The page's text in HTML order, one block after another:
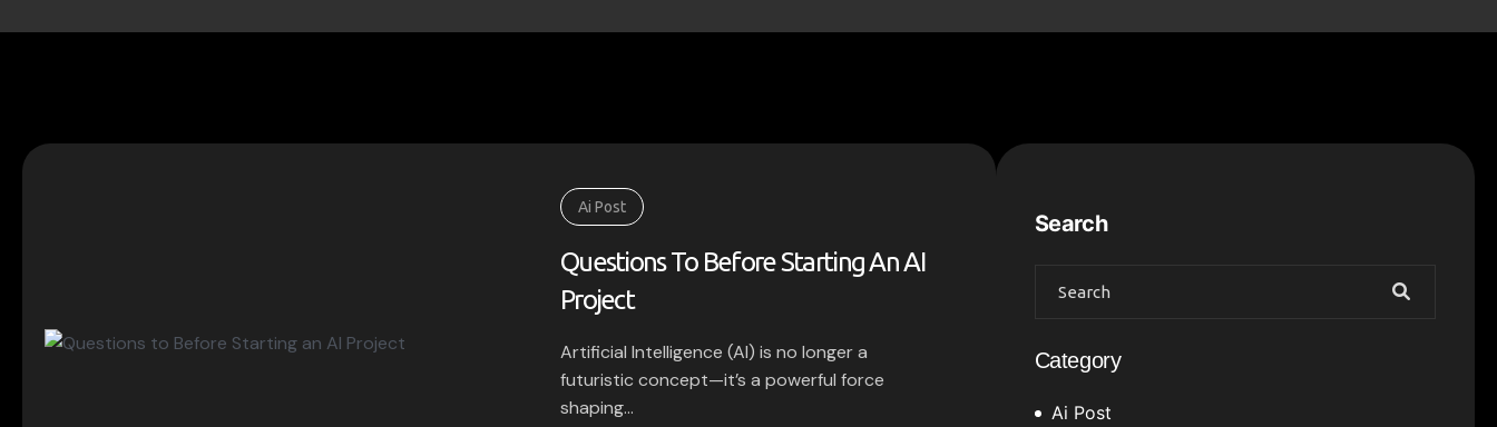
Ai Post
Questions To Before Starting An AI
Project
Artificial Intelligence (AI) is no longer a
futuristic concept—it’s a powerful force
shaping...
Search
Category
Ai Post